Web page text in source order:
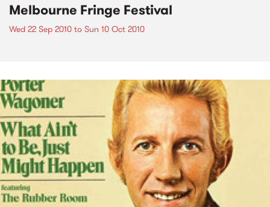
Melbourne Fringe Festival
Wed 22 Sep 2010 to Sun 10 Oct 2010